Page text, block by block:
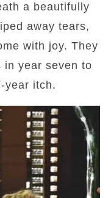
a beautifully
away tears,
with joy. They
in year seven to
year itch.